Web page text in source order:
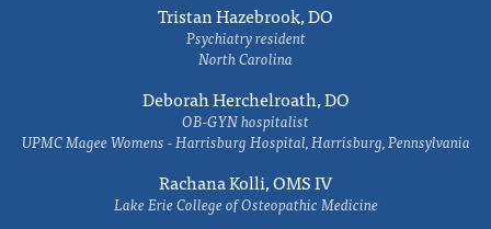
Tristan Hazebrook, DO
Psychiatry resident
North Carolina
Deborah Herchelroath, DO
OB-GYN hospitalist
UPMC Magee Womens - Harrisburg Hospital, Harrisburg, Pennsylvania
Rachana Kolli, OMS IV
Lake Erie College of Osteopathic Medicine